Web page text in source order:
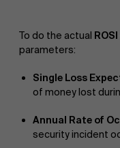
To do the actual
parameters:
Single Loss
of money lost
Annual Rate of
security incident